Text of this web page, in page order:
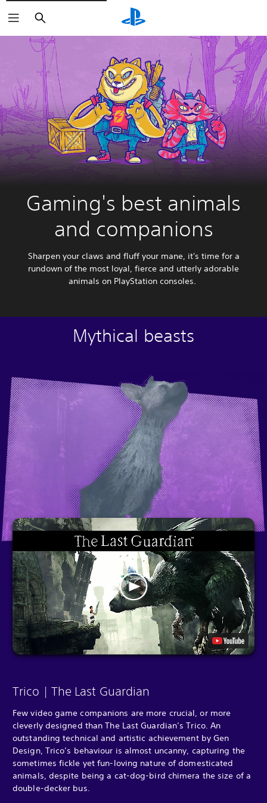
Search
Gaming's best animals
and companions
Sharpen your claws and fluff your mane, it's time for a
rundown of the most loyal, fierce and utterly adorable
animals on PlayStation consoles.
Mythical beasts
Trico | The Last Guardian
Few video game companions are more crucial, or more
cleverly designed than The Last Guardian’s Trico. An
outstanding technical and artistic achievement by Gen
Design, Trico’s behaviour is almost uncanny, capturing the
sometimes fickle yet fun-loving nature of domesticated
animals, despite being a cat-dog-bird chimera the size of a
double-decker bus.